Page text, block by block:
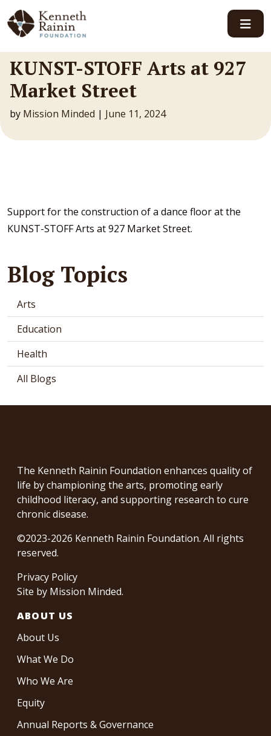
Main Navigation
KUNST-STOFF Arts at 927
Market Street
by Mission Minded | June 11, 2024
Support for the construction of a dance floor at the
KUNST-STOFF Arts at 927 Market Street.
Blog Topics
Arts
Education
Health
All Blogs
The Kenneth Rainin Foundation enhances quality of
life by championing the arts, promoting early
childhood literacy, and supporting research to cure
chronic disease.
©2023-2026 Kenneth Rainin Foundation. All rights
reserved.
Privacy Policy
Site by Mission Minded.
ABOUT US
About Us
What We Do
Who We Are
Equity
Annual Reports & Governance